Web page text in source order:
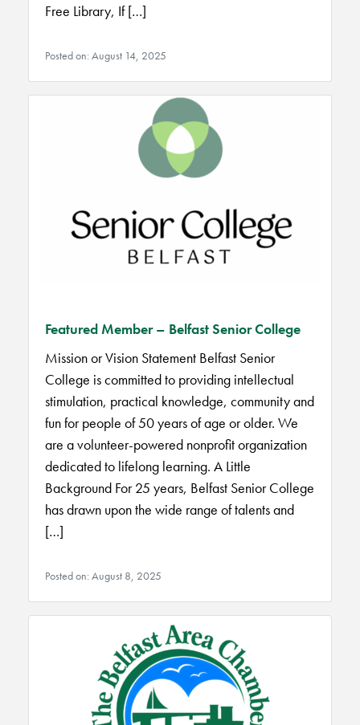
Free Library, If […]
Posted on: August 14, 2025
Featured Member – Belfast Senior College
Mission or Vision Statement Belfast Senior
College is committed to providing intellectual
stimulation, practical knowledge, community and
fun for people of 50 years of age or older. We
are a volunteer-powered nonprofit organization
dedicated to lifelong learning. A Little
Background For 25 years, Belfast Senior College
has drawn upon the wide range of talents and
[…]
Posted on: August 8, 2025